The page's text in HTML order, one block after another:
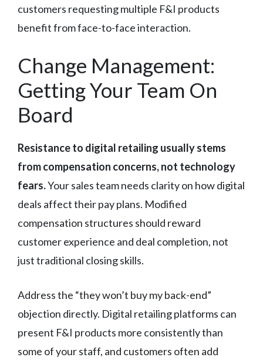
customers requesting multiple F&I products
benefit from face-to-face interaction.
Change Management:
Getting Your Team On
Board
Resistance to digital retailing usually stems
from compensation concerns, not technology
fears.Your sales team needs clarity on how digital
deals affect their pay plans. Modified
compensation structures should reward
customer experience and deal completion, not
just traditional closing skills.
Address the “they won’t buy my back-end”
objection directly. Digital retailing platforms can
present F&I products more consistently than
some of your staff, and customers often add